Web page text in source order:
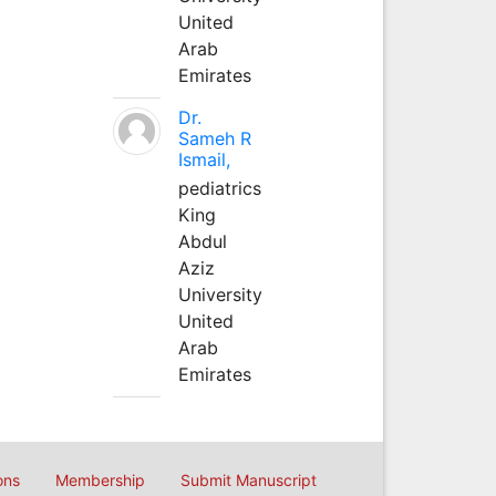
United
Arab
Emirates
Dr.
Sameh R
Ismail,
pediatrics
King
Abdul
Aziz
University
United
Arab
Emirates
Membership Submit Manuscript